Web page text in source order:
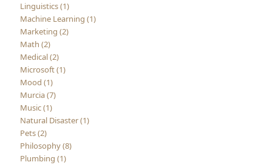
Linguistics (1)
Machine Learning (1)
Marketing (2)
Math (2)
Medical (2)
Microsoft (1)
Mood (1)
Murcia (7)
Music (1)
Natural Disaster (1)
Pets (2)
Philosophy (8)
Plumbing (1)